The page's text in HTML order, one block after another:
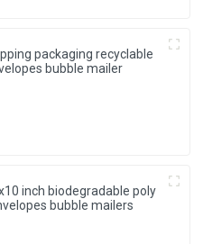
packaging recyclable
bubble mailer
inch biodegradable poly
bubble mailers